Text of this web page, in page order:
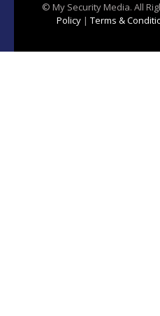
© My Security Media. All
Policy | Terms &